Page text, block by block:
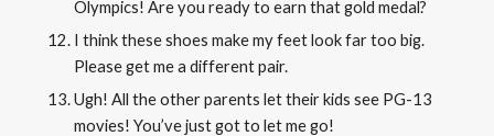
Olympics! Are you ready to earn that gold medal?
I think these shoes make my feet look far too big.
Please get me a different pair.
Ugh! All the other parents let their kids see PG-13
movies! You’ve just got to let me go!